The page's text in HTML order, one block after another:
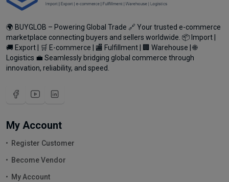
🌍 BUYGLOB – Powering Global Trade 🔗 Your trusted e-commerce
marketplace connecting buyers and sellers worldwide. 📦 Import |
🚚 Export | 🛒 E-commerce | 🏬 Fulfillment | 🏢 Warehouse | 🌐
Logistics 💼 Seamlessly bridging global commerce through
innovation, reliability, and speed.
My Account
Register Customer
Become Vendor
My Account